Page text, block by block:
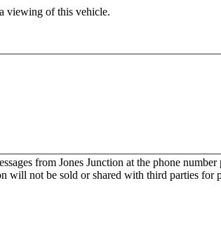
viewing of this vehicle.
from Jones Junction at the phone
not be sold or shared with third parties for